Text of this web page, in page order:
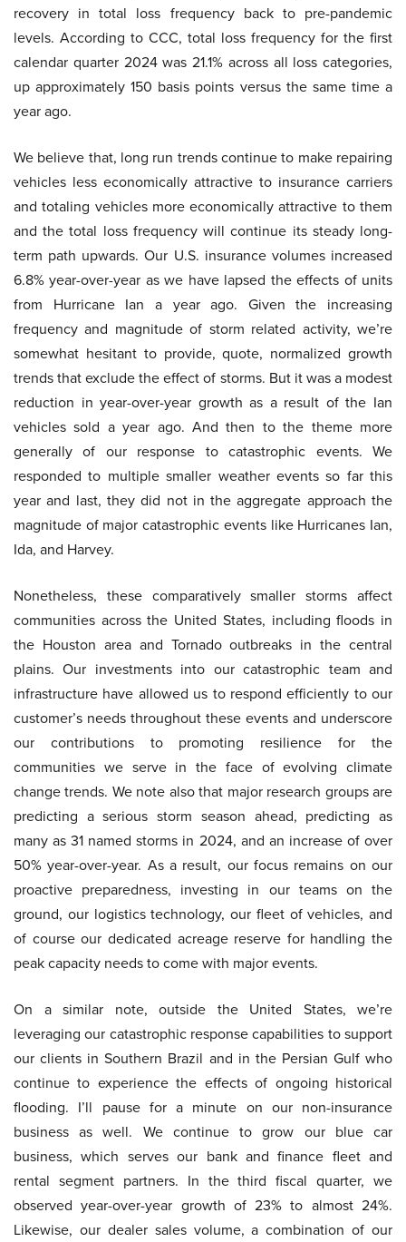
recovery in total loss frequency back to pre-pandemic
levels. According to CCC, total loss frequency for the first
calendar quarter 2024 was 21.1% across all loss categories,
up approximately 150 basis points versus the same time a
year ago.
We believe that, long run trends continue to make repairing
vehicles less economically attractive to insurance carriers
and totaling vehicles more economically attractive to them
and the total loss frequency will continue its steady long-
term path upwards. Our U.S. insurance volumes increased
6.8% year-over-year as we have lapsed the effects of units
from Hurricane Ian a year ago. Given the increasing
frequency and magnitude of storm related activity, we’re
somewhat hesitant to provide, quote, normalized growth
trends that exclude the effect of storms. But it was a modest
reduction in year-over-year growth as a result of the Ian
vehicles sold a year ago. And then to the theme more
generally of our response to catastrophic events. We
responded to multiple smaller weather events so far this
year and last, they did not in the aggregate approach the
magnitude of major catastrophic events like Hurricanes Ian,
Ida, and Harvey.
Nonetheless, these comparatively smaller storms affect
communities across the United States, including floods in
the Houston area and Tornado outbreaks in the central
plains. Our investments into our catastrophic team and
infrastructure have allowed us to respond efficiently to our
customer’s needs throughout these events and underscore
our contributions to promoting resilience for the
communities we serve in the face of evolving climate
change trends. We note also that major research groups are
predicting a serious storm season ahead, predicting as
many as 31 named storms in 2024, and an increase of over
50% year-over-year. As a result, our focus remains on our
proactive preparedness, investing in our teams on the
ground, our logistics technology, our fleet of vehicles, and
of course our dedicated acreage reserve for handling the
peak capacity needs to come with major events.
On a similar note, outside the United States, we’re
leveraging our catastrophic response capabilities to support
our clients in Southern Brazil and in the Persian Gulf who
continue to experience the effects of ongoing historical
flooding. I’ll pause for a minute on our non-insurance
business as well. We continue to grow our blue car
business, which serves our bank and finance fleet and
rental segment partners. In the third fiscal quarter, we
observed year-over-year growth of 23% to almost 24%.
Likewise, our dealer sales volume, a combination of our